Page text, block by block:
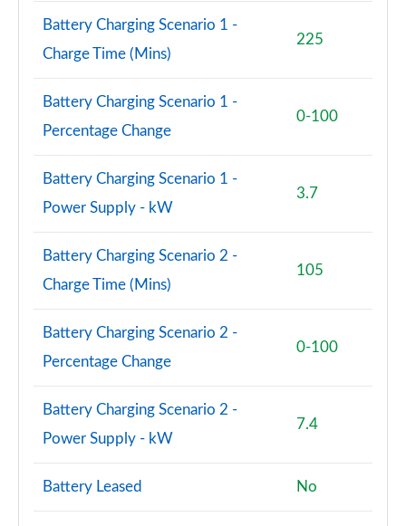
Battery Charging Scenario 1 -
Charge Time (Mins)
225
Battery Charging Scenario 1 -
Percentage Change
0-100
Battery Charging Scenario 1 -
Power Supply - kW
3.7
Battery Charging Scenario 2 -
Charge Time (Mins)
105
Battery Charging Scenario 2 -
Percentage Change
0-100
Battery Charging Scenario 2 -
Power Supply - kW
7.4
Battery Leased No